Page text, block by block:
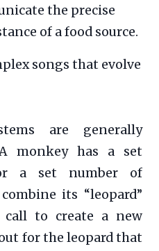
the precise
of a food source.
songs that evolve
are generally
monkey has a set
a set number of
its “leopard”
call to create a new
for the leopard that